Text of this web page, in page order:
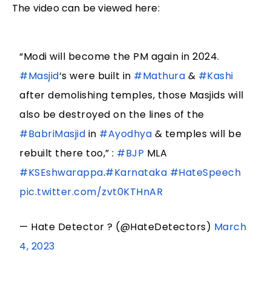
The video can be viewed here:
“Modi will become the PM again in 2024.
#Masjid‘s were built in #Mathura & #Kashi
after demolishing temples, those Masjids will
also be destroyed on the lines of the
#BabriMasjid in #Ayodhya & temples will be
rebuilt there too,” : #BJP MLA
#KSEshwarappa.#Karnataka #HateSpeech
pic.twitter.com/zvt0KTHnAR
— Hate Detector ? (@HateDetectors) March
4, 2023